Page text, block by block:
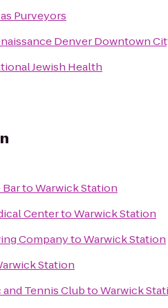
Purveyors
Denver Downtown
Jewish Health
BartoWarwick Station
CentertoWarwick Station
CompanytoWarwick Station
Station
Tennis ClubtoWarwick